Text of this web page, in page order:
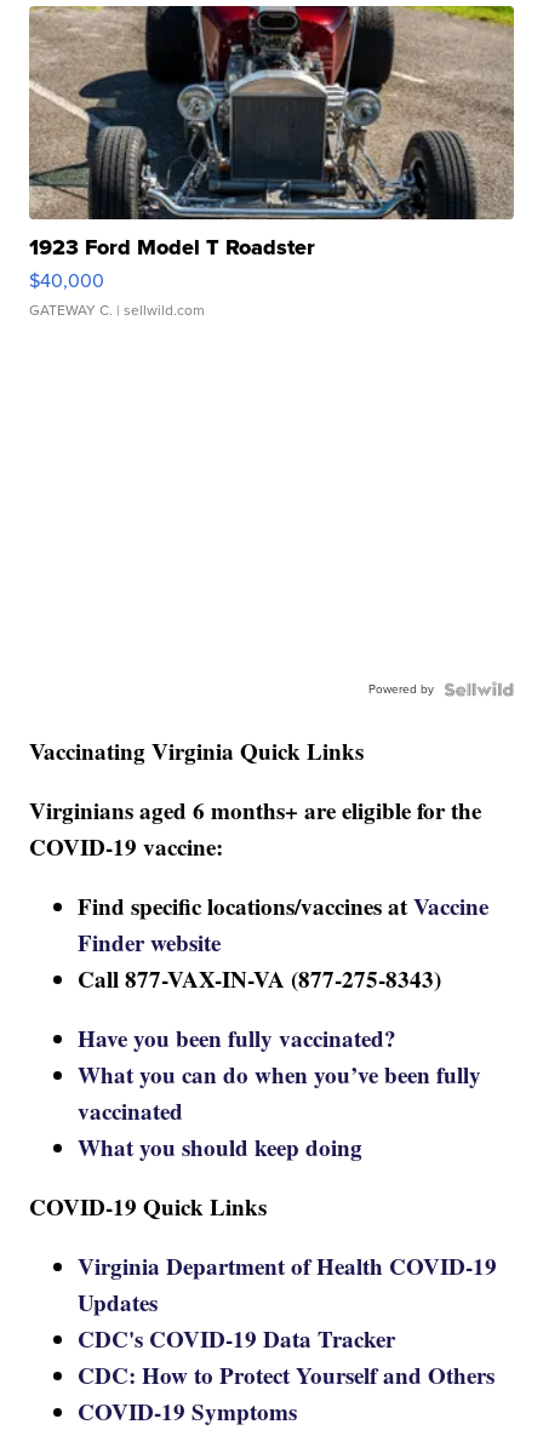
1923 Ford Model T Roadster
$40,000
GATEWAY C. | sellwild.com
Powered by
Vaccinating Virginia Quick Links
Virginians aged 6 months+ are eligible for the
COVID-19 vaccine:
Find specific locations/vaccines atVaccine
Finder website
Call 877-VAX-IN-VA (877-275-8343)
Have you been fully vaccinated?
What you can do when you’ve been fully
vaccinated
What you should keep doing
COVID-19 Quick Links
Virginia Department of Health COVID-19
Updates
CDC's COVID-19 Data Tracker
CDC: How to Protect Yourself and Others
COVID-19 Symptoms